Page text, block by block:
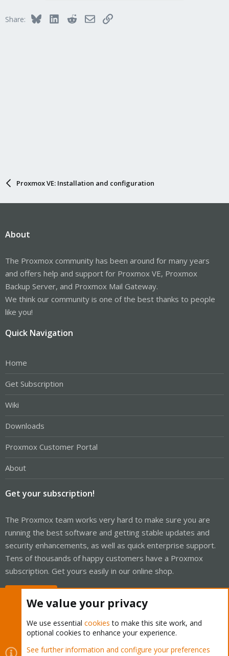
Share: BlueskyLinkedInRedditEmailLink
Proxmox VE: Installation and configuration
About
The Proxmox community has been around for many years
and offers help and support for Proxmox VE, Proxmox
Backup Server, and Proxmox Mail Gateway.
We think our community is one of the best thanks to people
like you!
Quick Navigation
Home
Get Subscription
Wiki
Downloads
Proxmox Customer Portal
About
Get your subscription!
The Proxmox team works very hard to make sure you are
running the best software and getting stable updates and
security enhancements, as well as quick enterprise support.
Tens of thousands of happy customers have a Proxmox
subscription. Get yours easily in our online shop.
Cookies Proxmox Support Forum - Light Mode
We value your privacy
We use essential cookies to make this site work, and
optional cookies to enhance your experience.
See further information and configure your preferences